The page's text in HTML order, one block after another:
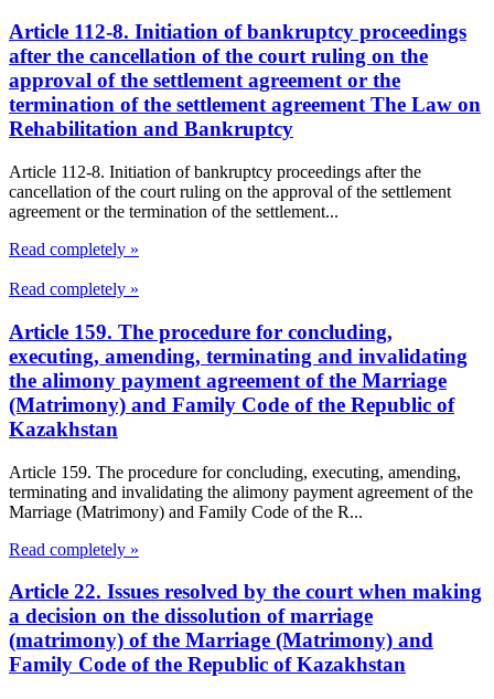
Article 112-8. Initiation of bankruptcy proceedings
after the cancellation of the court ruling on the
approval of the settlement agreement or the
termination of the settlement agreement The Law on
Rehabilitation and Bankruptcy
Article 112-8. Initiation of bankruptcy proceedings after the
cancellation of the court ruling on the approval of the settlement
agreement or the termination of the settlement...
Read completely »
Read completely »
Article 159. The procedure for concluding,
executing, amending, terminating and invalidating
the alimony payment agreement of the Marriage
(Matrimony) and Family Code of the Republic of
Kazakhstan
Article 159. The procedure for concluding, executing, amending,
terminating and invalidating the alimony payment agreement of the
Marriage (Matrimony) and Family Code of the R...
Read completely »
Article 22. Issues resolved by the court when making
a decision on the dissolution of marriage
(matrimony) of the Marriage (Matrimony) and
Family Code of the Republic of Kazakhstan